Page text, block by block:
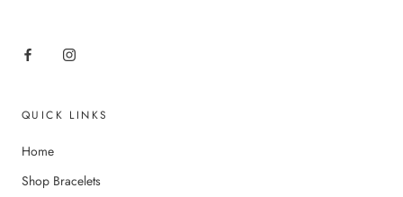
QUICK LINKS
Home
Shop Bracelets